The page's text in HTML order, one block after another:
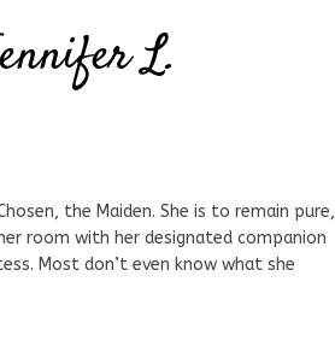
L.
the Maiden. She is to remain pure,
room with her designated companion
Most don’t even know what she